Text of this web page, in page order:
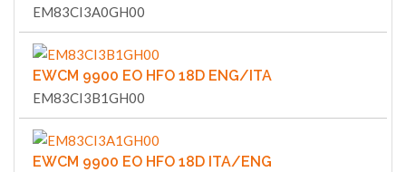
EM83CI3A0GH00
EWCM 9900 EO HFO 18D ENG/ITA
EM83CI3B1GH00
EWCM 9900 EO HFO 18D ITA/ENG